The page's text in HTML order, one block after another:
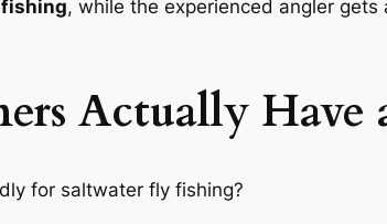
, while the experienced angler
Actually Have
for saltwater fly fishing?